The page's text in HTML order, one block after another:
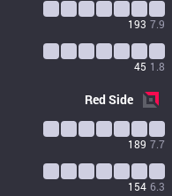
193 7.9
45 1.8
RedSide
189 7.7
154 6.3